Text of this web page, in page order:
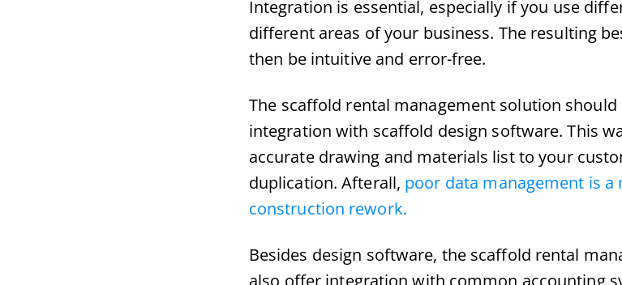
Integration is essential, especially if you use
different areas of your business. The resulting
then be intuitive and error-free.
The scaffold rental management solution
integration with scaffold design software. This
accurate drawing and materials list to your
duplication. Afterall, poor data management is
construction rework.
Besides design software, the scaffold rental
also offer integration with common accounting